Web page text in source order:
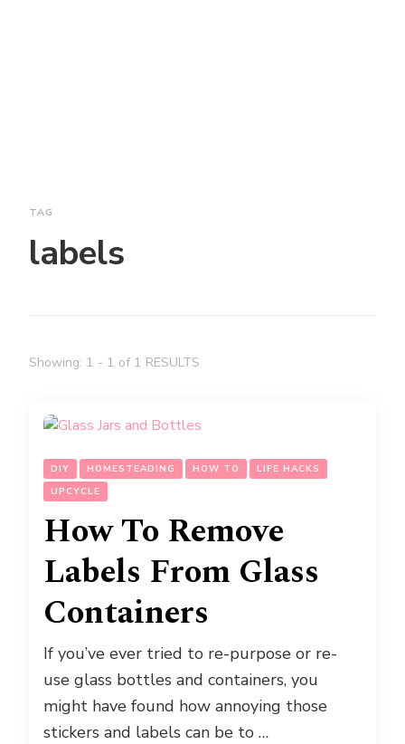
TAG
labels
Showing: 1 - 1 of 1 RESULTS
DIY HOMESTEADING HOW TO
LIFE HACKS
UPCYCLE
How To Remove
Labels From Glass
Containers
If you’ve ever tried to re-purpose or re-
use glass bottles and containers, you
might have found how annoying those
stickers and labels can be to …